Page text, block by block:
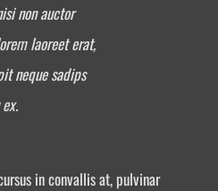
non auctor
laoreet erat,
neque sadips
in convallis at, pulvinar